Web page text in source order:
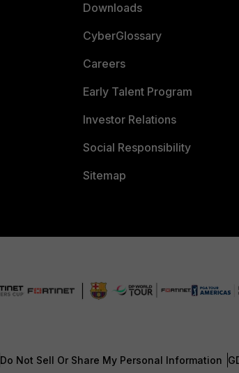
Downloads
CyberGlossary
Careers
Early Talent Program
Investor Relations
Social Responsibility
Sitemap
Do Not Sell Or Share My Personal Information